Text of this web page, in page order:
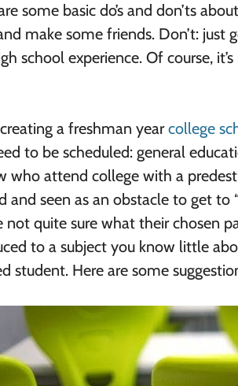
some basic do’s and don’ts
make some friends. Don’t: just
school experience. Of course,
a freshman yearcollege
to be scheduled: general
who attend college with a
and seen as an obstacle to get
not quite sure what their chosen
to a subject you know little
student. Here are some